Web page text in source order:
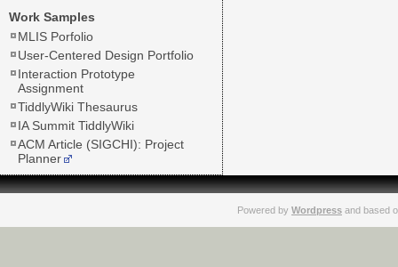
Work Samples
MLIS Porfolio
User-Centered Design Portfolio
Interaction Prototype
Assignment
TiddlyWiki Thesaurus
IA Summit TiddlyWiki
ACM Article (SIGCHI): Project
Planner
Powered by Wordpress and based